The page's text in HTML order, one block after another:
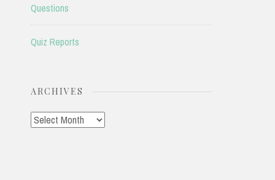
Questions
Quiz Reports
ARCHIVES
Archives